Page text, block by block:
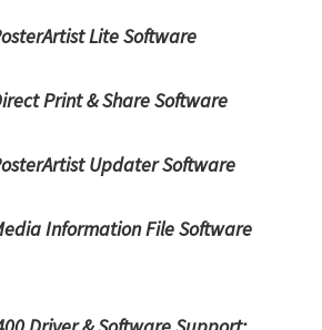
Lite Software
Print & Share Software
Updater Software
Information File Software